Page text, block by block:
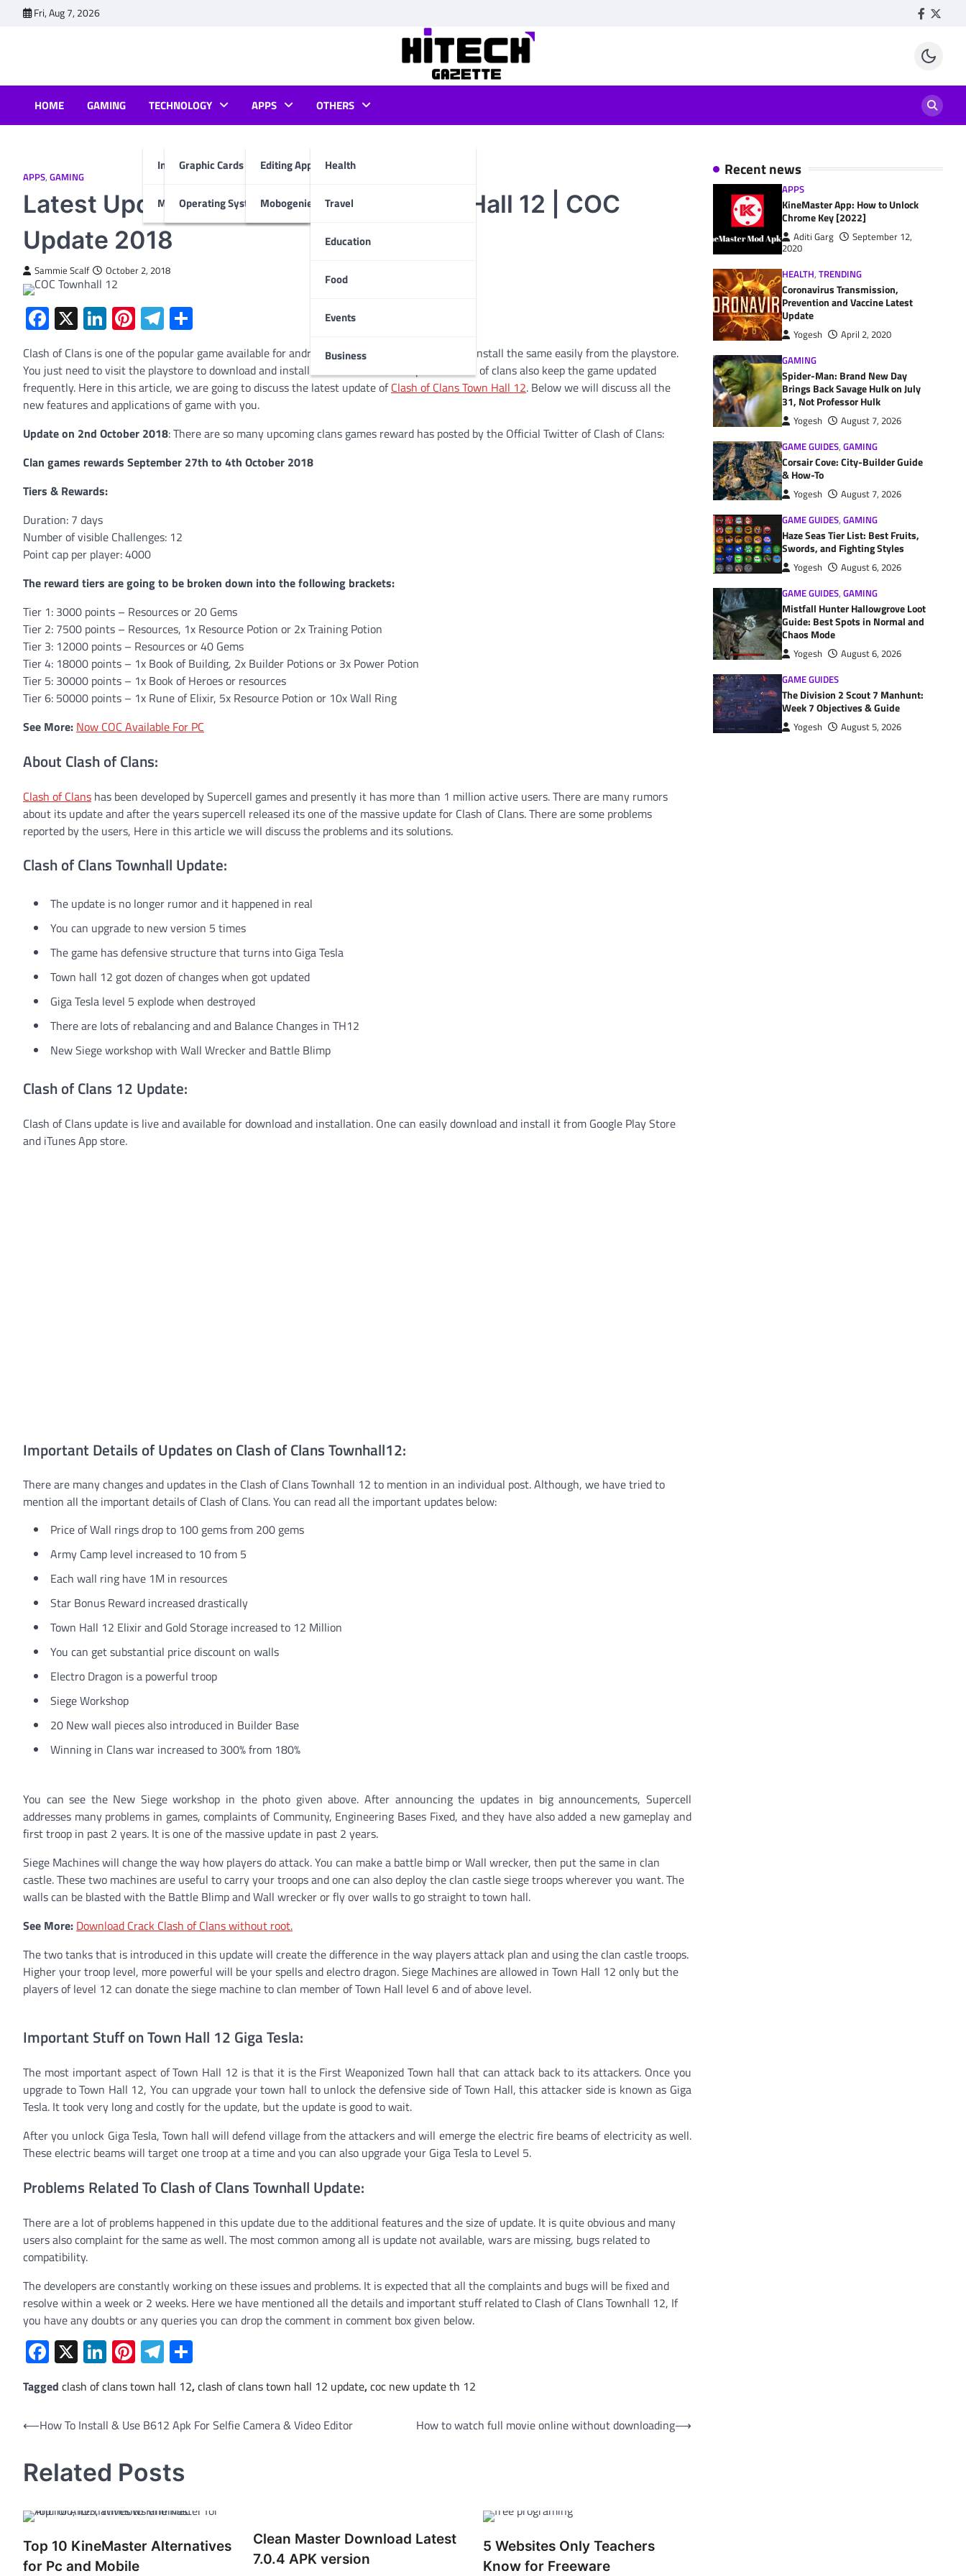
Fri, Aug 7, 2026 Facebook
HOME GAMING TECHNOLOGY
Internet & Computer
Graphic Cards
Operating System
Mobiles
APPS
Editing Apps
Mobogenie App
OTHERS
Health
Travel
Education
Food
Events
Business
APPS, GAMING
Latest Update of Clash of Clans Town Hall 12 | COC
Update 2018
Sammie Scalf October 2, 2018
Facebook
X LinkedIn
Pinterest
Telegram
Clash of Clans is one of the popular game available for android users. One can download and install the same easily from the playstore.
You just need to visit the playstore to download and install the same. The developers of clash of clans also keep the game updated
frequently. Here in this article, we are going to discuss the latest update ofClash of Clans Town Hall 12. Below we will discuss all the
new features and applications of game with you.
Update on 2nd October 2018: There are so many upcoming clans games reward has posted by the Official Twitter of Clash of Clans:
Clan games rewards September 27th to 4th October 2018
Tiers & Rewards:
Duration: 7 days
Number of visible Challenges: 12
Point cap per player: 4000
The reward tiers are going to be broken down into the following brackets:
Tier 1: 3000 points – Resources or 20 Gems
Tier 2: 7500 points – Resources, 1x Resource Potion or 2x Training Potion
Tier 3: 12000 points – Resources or 40 Gems
Tier 4: 18000 points – 1x Book of Building, 2x Builder Potions or 3x Power Potion
Tier 5: 30000 points – 1x Book of Heroes or resources
Tier 6: 50000 points – 1x Rune of Elixir, 5x Resource Potion or 10x Wall Ring
See More: Now COC Available For PC
About Clash of Clans:
Clash of Clans has been developed by Supercell games and presently it has more than 1 million active users. There are many rumors
about its update and after the years supercell released its one of the massive update for Clash of Clans. There are some problems
reported by the users, Here in this article we will discuss the problems and its solutions.
Clash of Clans Townhall Update:
The update is no longer rumor and it happened in real
You can upgrade to new version 5 times
The game has defensive structure that turns into Giga Tesla
Town hall 12 got dozen of changes when got updated
Giga Tesla level 5 explode when destroyed
There are lots of rebalancing and and Balance Changes in TH12
New Siege workshop with Wall Wrecker and Battle Blimp
Clash of Clans 12 Update:
Clash of Clans update is live and available for download and installation. One can easily download and install it from Google Play Store
and iTunes App store.
Important Details of Updates on Clash of Clans Townhall12:
There are many changes and updates in the Clash of Clans Townhall 12 to mention in an individual post. Although, we have tried to
mention all the important details of Clash of Clans. You can read all the important updates below:
Price of Wall rings drop to 100 gems from 200 gems
Army Camp level increased to 10 from 5
Each wall ring have 1M in resources
Star Bonus Reward increased drastically
Town Hall 12 Elixir and Gold Storage increased to 12 Million
You can get substantial price discount on walls
Electro Dragon is a powerful troop
Siege Workshop
20 New wall pieces also introduced in Builder Base
Winning in Clans war increased to 300% from 180%
You can see the New Siege workshop in the photo given above. After announcing the updates in big announcements, Supercell
addresses many problems in games, complaints of Community, Engineering Bases Fixed, and they have also added a new gameplay and
first troop in past 2 years. It is one of the massive update in past 2 years.
Siege Machines will change the way how players do attack. You can make a battle bimp or Wall wrecker, then put the same in clan
castle. These two machines are useful to carry your troops and one can also deploy the clan castle siege troops wherever you want. The
walls can be blasted with the Battle Blimp and Wall wrecker or fly over walls to go straight to town hall.
See More: Download Crack Clash of Clans without root.
The two tanks that is introduced in this update will create the difference in the way players attack plan and using the clan castle troops.
Higher your troop level, more powerful will be your spells and electro dragon. Siege Machines are allowed in Town Hall 12 only but the
players of level 12 can donate the siege machine to clan member of Town Hall level 6 and of above level.
Important Stuff on Town Hall 12 Giga Tesla:
The most important aspect of Town Hall 12 is that it is the First Weaponized Town hall that can attack back to its attackers. Once you
upgrade to Town Hall 12, You can upgrade your town hall to unlock the defensive side of Town Hall, this attacker side is known as Giga
Tesla. It took very long and costly for the update, but the update is good to wait.
After you unlock Giga Tesla, Town hall will defend village from the attackers and will emerge the electric fire beams of electricity as well.
These electric beams will target one troop at a time and you can also upgrade your Giga Tesla to Level 5.
Problems Related To Clash of Clans Townhall Update:
There are a lot of problems happened in this update due to the additional features and the size of update. It is quite obvious and many
users also complaint for the same as well. The most common among all is update not available, wars are missing, bugs related to
compatibility.
The developers are constantly working on these issues and problems. It is expected that all the complaints and bugs will be fixed and
resolve within a week or 2 weeks. Here we have mentioned all the details and important stuff related to Clash of Clans Townhall 12, If
you have any doubts or any queries you can drop the comment in comment box given below.
Facebook
X LinkedIn
Pinterest
Telegram
Tagged clash of clans town hall 12,clash of clans town hall 12 update,coc new update th 12
Post
⟵How To Install & Use B612 Apk For Selfie Camera & Video Editor How to watch full movie online without downloading⟶
Related Posts
Top 10 KineMaster Alternatives
for Pc and Mobile
Clean Master Download Latest
7.0.4 APK version
5 Websites Only Teachers
Know for Freeware
Recent news
APPS
KineMaster App: How to Unlock
Chrome Key [2022]
Aditi Garg
September 12,
2020
HEALTH, TRENDING
Coronavirus Transmission,
Prevention and Vaccine Latest
Update
Yogesh
April 2, 2020
GAMING
Spider-Man: Brand New Day
Brings Back Savage Hulk on July
31, Not Professor Hulk
Yogesh
August 7, 2026
GAME GUIDES, GAMING
Corsair Cove: City-Builder Guide
& How-To
Yogesh
August 7, 2026
GAME GUIDES, GAMING
Haze Seas Tier List: Best Fruits,
Swords, and Fighting Styles
Yogesh
August 6, 2026
GAME GUIDES, GAMING
Mistfall Hunter Hallowgrove Loot
Guide: Best Spots in Normal and
Chaos Mode
Yogesh
August 6, 2026
GAME GUIDES
The Division 2 Scout 7 Manhunt:
Week 7 Objectives & Guide
Yogesh August 5, 2026